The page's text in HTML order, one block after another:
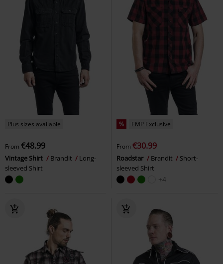
Plus sizes available
From €48.99
Vintage Shirt Brandit
Long-
sleeved Shirt
% EMP Exclusive
From €30.99
Roadstar Brandit
Short-
sleeved Shirt
+4